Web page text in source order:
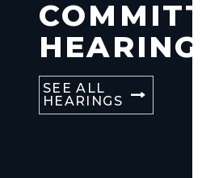
SEE ALL
HEARINGS